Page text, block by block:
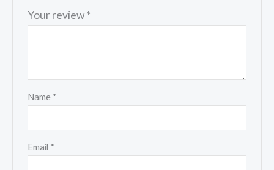
Your review*
Name *
Email *